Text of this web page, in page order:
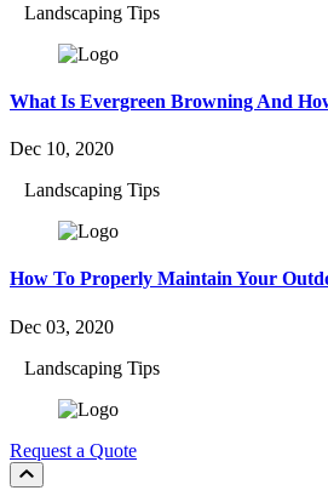
Landscaping Tips
What Is Evergreen Browning And
Dec 10, 2020
Landscaping Tips
How To Properly Maintain Your
Dec 03, 2020
Landscaping Tips
Request a Quote